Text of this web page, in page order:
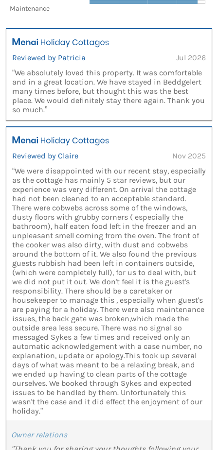
Maintenance
Reviewed by Patricia
Jul 2026
“We absolutely loved this property. It was comfortable
and in a great location. We have stayed in Beddgelert
many times before, but thought this was the best
place. We would definitely stay there again. Thank you
so much.”
Reviewed by Claire
Nov 2025
“We were disappointed with our recent stay, especially
as the cottage has mainly 5 star reviews, but our
experience was very different. On arrival the cottage
had not been cleaned to an acceptable standard.
There were cobwebs across some of the windows,
dusty floors with grubby corners ( especially the
bathroom), half eaten food left in the freezer and an
unpleasant smell coming from the oven. The front of
the cooker was also dirty, with dust and cobwebs
around the bottom of it. We also found the previous
guests rubbish had been left in containers outside,
(which were completely full), for us to deal with, but
we did not put it out. We don't feel it is the guest's
responsibility. There should be a caretaker or
housekeeper to manage this , especially when guest's
are paying for a holiday. There were also maintenance
issues, the back gate was broken,which made the
outside area less secure. There was no signal so
messaged Sykes a few times and received only an
automatic acknowledgement with a case number, no
explanation, update or apology.This took up several
days of what was meant to be a relaxing break, and
we ended up having to clean parts of the cottage
ourselves. We booked through Sykes and expected
issues to be handled by them. Unfortunately this
wasn't the case and it did effect the enjoyment of our
holiday.”
Owner relations